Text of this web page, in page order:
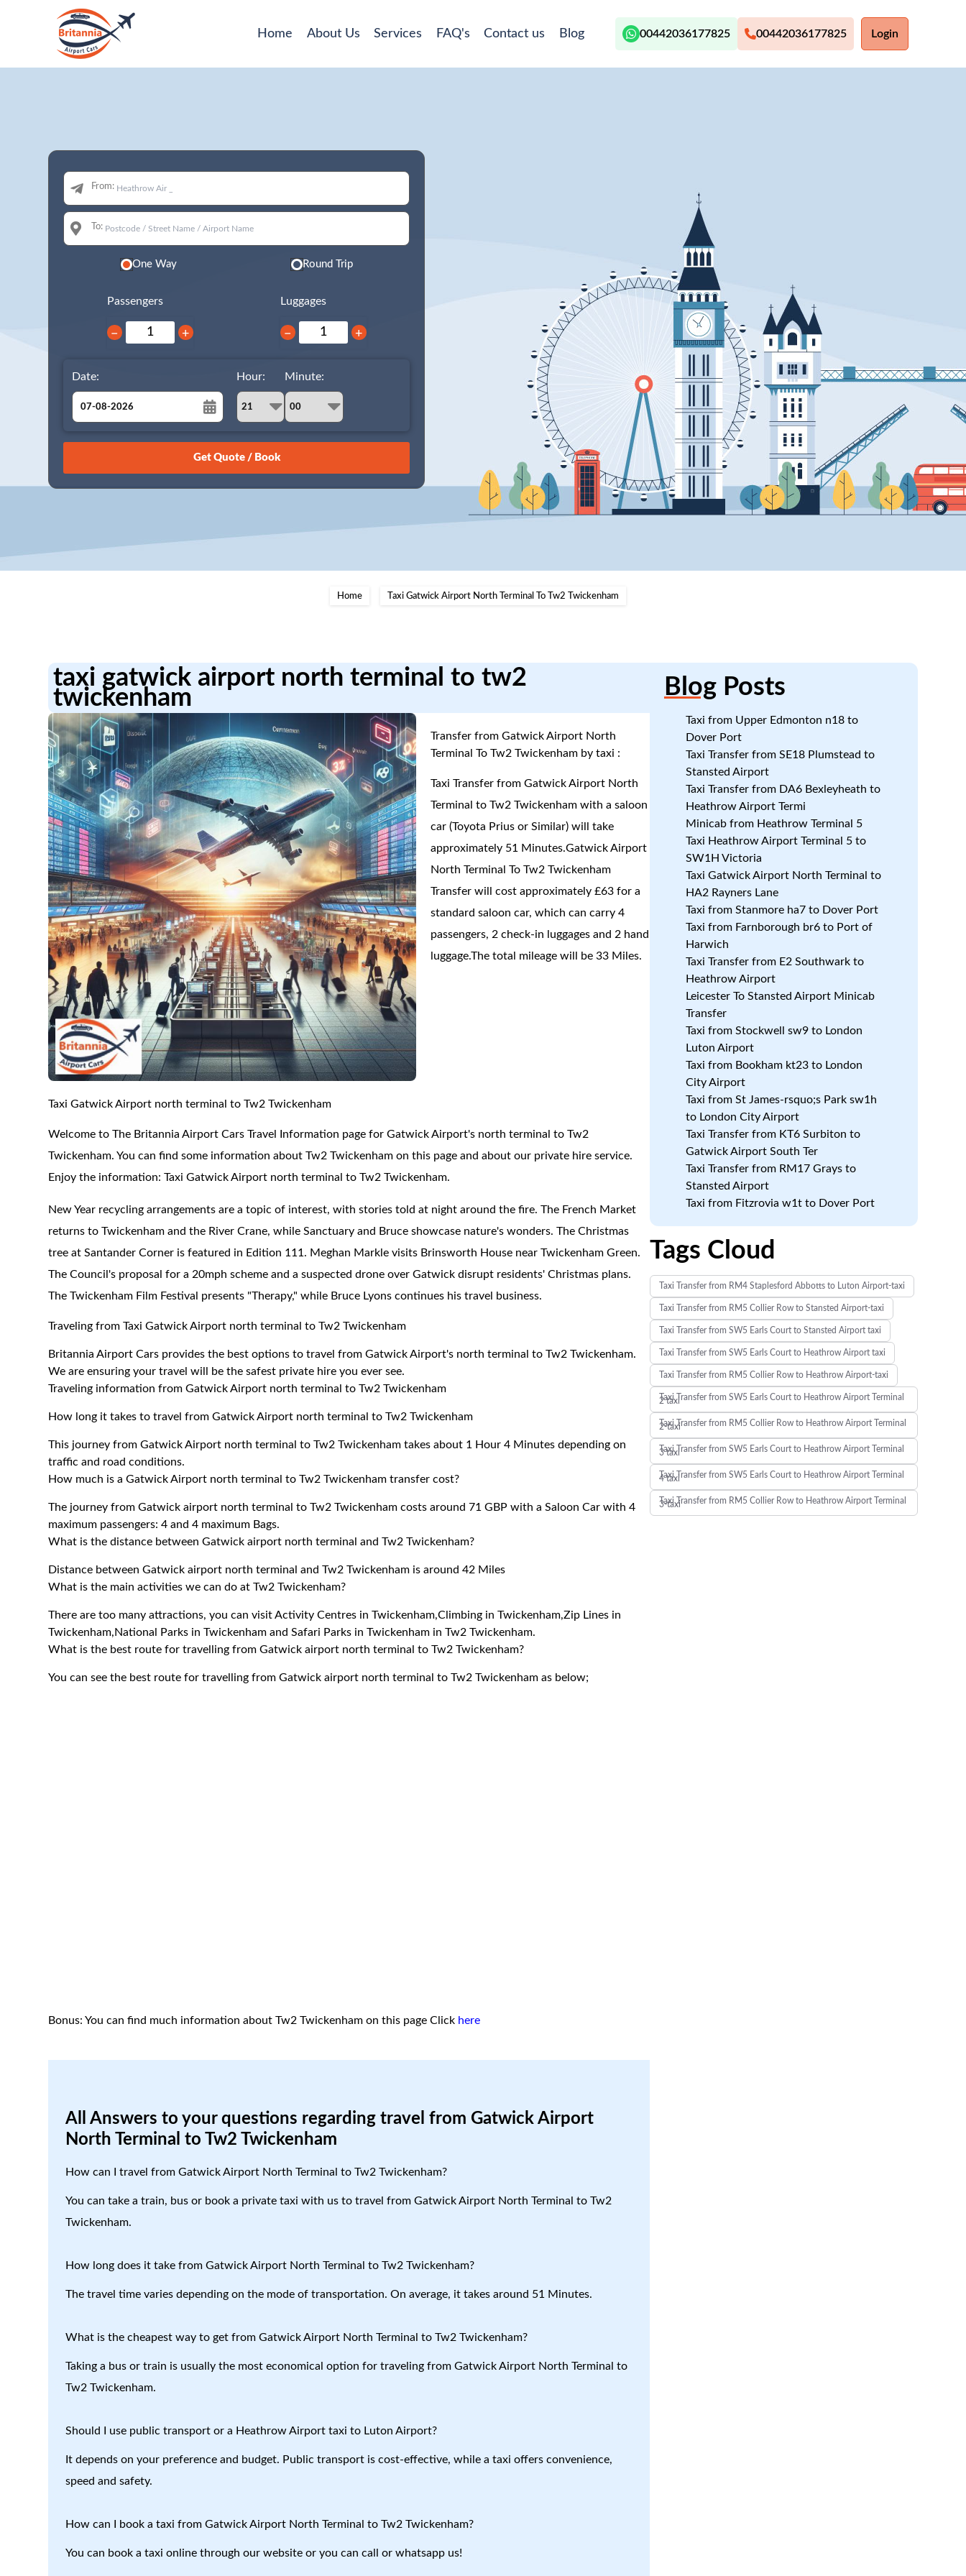
Home About Us Services FAQ's Contact us Blog 00442036177825 00442036177825 Login
From:
To:
One Way Round Trip
Passengers
− +
Luggages
− +
Date:
August
26 27 28 29 30 31 1
15
Hour: Minute:
Home Taxi Gatwick Airport North Terminal To Tw2 Twickenham
taxi gatwick airport north terminal to tw2
twickenham
Transfer from Gatwick Airport North
Terminal To Tw2 Twickenham by taxi :
Taxi Transfer from Gatwick Airport North
Terminal to Tw2 Twickenham with a saloon
car (Toyota Prius or Similar) will take
approximately 51 Minutes.Gatwick Airport
North Terminal To Tw2 Twickenham
Transfer will cost approximately £63 for a
standard saloon car, which can carry 4
passengers, 2 check-in luggages and 2 hand
luggage.The total mileage will be 33 Miles.
Taxi Gatwick Airport north terminal to Tw2 Twickenham
Welcome to The Britannia Airport Cars Travel Information page for Gatwick Airport's north terminal to Tw2
Twickenham. You can find some information about Tw2 Twickenham on this page and about our private hire service.
Enjoy the information: Taxi Gatwick Airport north terminal to Tw2 Twickenham.
New Year recycling arrangements are a topic of interest, with stories told at night around the fire. The French Market
returns to Twickenham and the River Crane, while Sanctuary and Bruce showcase nature's wonders. The Christmas
tree at Santander Corner is featured in Edition 111. Meghan Markle visits Brinsworth House near Twickenham Green.
The Council's proposal for a 20mph scheme and a suspected drone over Gatwick disrupt residents' Christmas plans.
The Twickenham Film Festival presents "Therapy," while Bruce Lyons continues his travel business.
Traveling from Taxi Gatwick Airport north terminal to Tw2 Twickenham
Britannia Airport Cars provides the best options to travel from Gatwick Airport's north terminal to Tw2 Twickenham.
We are ensuring your travel will be the safest private hire you ever see.
Traveling information from Gatwick Airport north terminal to Tw2 Twickenham
How long it takes to travel from Gatwick Airport north terminal to Tw2 Twickenham
This journey from Gatwick Airport north terminal to Tw2 Twickenham takes about 1 Hour 4 Minutes depending on
traffic and road conditions.
How much is a Gatwick Airport north terminal to Tw2 Twickenham transfer cost?
The journey from Gatwick airport north terminal to Tw2 Twickenham costs around 71 GBP with a Saloon Car with 4
maximum passengers: 4 and 4 maximum Bags.
What is the distance between Gatwick airport north terminal and Tw2 Twickenham?
Distance between Gatwick airport north terminal and Tw2 Twickenham is around 42 Miles
What is the main activities we can do at Tw2 Twickenham?
There are too many attractions, you can visit Activity Centres in Twickenham,Climbing in Twickenham,Zip Lines in
Twickenham,National Parks in Twickenham and Safari Parks in Twickenham in Tw2 Twickenham.
What is the best route for travelling from Gatwick airport north terminal to Tw2 Twickenham?
You can see the best route for travelling from Gatwick airport north terminal to Tw2 Twickenham as below;
Bonus: You can find much information about Tw2 Twickenham on this pageClick here
All Answers to your questions regarding travel from Gatwick Airport
North Terminal to Tw2 Twickenham
How can I travel from Gatwick Airport North Terminal to Tw2 Twickenham?
You can take a train, bus or book a private taxi with us to travel from Gatwick Airport North Terminal to Tw2
Twickenham.
How long does it take from Gatwick Airport North Terminal to Tw2 Twickenham?
The travel time varies depending on the mode of transportation. On average, it takes around 51 Minutes.
What is the cheapest way to get from Gatwick Airport North Terminal to Tw2 Twickenham?
Taking a bus or train is usually the most economical option for traveling from Gatwick Airport North Terminal to
Tw2 Twickenham.
Should I use public transport or a Heathrow Airport taxi to Luton Airport?
It depends on your preference and budget. Public transport is cost-effective, while a taxi offers convenience,
speed and safety.
How can I book a taxi from Gatwick Airport North Terminal to Tw2 Twickenham?
You can book a taxi online through our website or you can call or whatsapp us!
BlogPosts
Taxi from Upper Edmonton n18 to
Dover Port
Taxi Transfer from SE18 Plumstead to
Stansted Airport
Taxi Transfer from DA6 Bexleyheath to
Heathrow Airport Termi
Minicab from Heathrow Terminal 5
Taxi Heathrow Airport Terminal 5 to
SW1H Victoria
Taxi Gatwick Airport North Terminal to
HA2 Rayners Lane
Taxi from Stanmore ha7 to Dover Port
Taxi from Farnborough br6 to Port of
Harwich
Taxi Transfer from E2 Southwark to
Heathrow Airport
Leicester To Stansted Airport Minicab
Transfer
Taxi from Stockwell sw9 to London
Luton Airport
Taxi from Bookham kt23 to London
City Airport
Taxi from St James-rsquo;s Park sw1h
to London City Airport
Taxi Transfer from KT6 Surbiton to
Gatwick Airport South Ter
Taxi Transfer from RM17 Grays to
Stansted Airport
Taxi from Fitzrovia w1t to Dover Port
Tags Cloud
Taxi Transfer from RM4 Staplesford Abbotts to Luton Airport-taxi
Taxi Transfer from RM5 Collier Row to Stansted Airport-taxi
Taxi Transfer from SW5 Earls Court to Stansted Airport taxi
Taxi Transfer from SW5 Earls Court to Heathrow Airport taxi
Taxi Transfer from RM5 Collier Row to Heathrow Airport-taxi
Taxi Transfer from SW5 Earls Court to Heathrow Airport Terminal
2 taxi
Taxi Transfer from RM5 Collier Row to Heathrow Airport Terminal
2-taxi
Taxi Transfer from SW5 Earls Court to Heathrow Airport Terminal
3 taxi
Taxi Transfer from SW5 Earls Court to Heathrow Airport Terminal
4 taxi
Taxi Transfer from RM5 Collier Row to Heathrow Airport Terminal
3-taxi